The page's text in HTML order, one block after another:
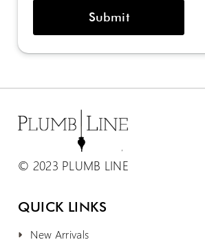
© 2023 PLUMB LINE
QUICK LINKS
New Arrivals